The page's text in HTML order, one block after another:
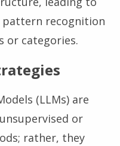
pattern recognition
or categories.
(LLMs) are
or
rather, they